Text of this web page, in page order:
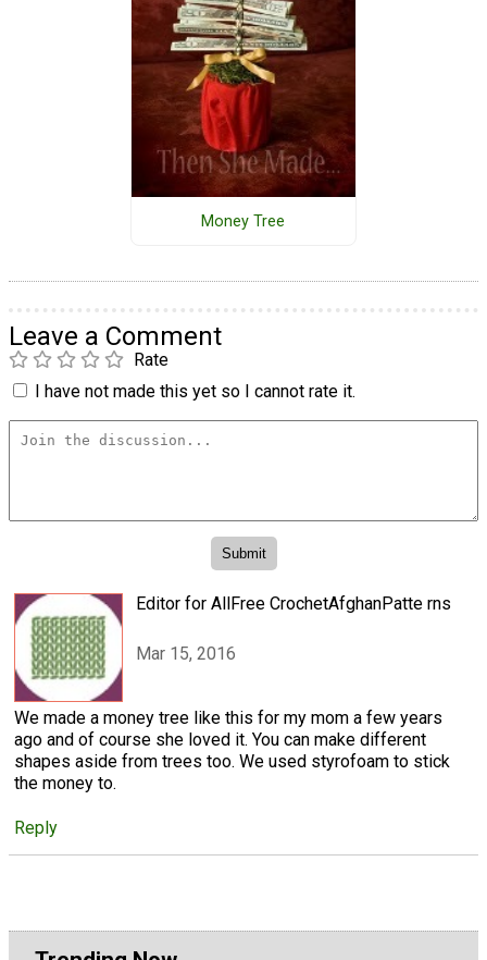
Money Tree
Leave a Comment
Rate
I have not made this yet so I cannot rate it.
Editor for AllFree CrochetAfghanPatte rns
Mar 15, 2016
We made a money tree like this for my mom a few years
ago and of course she loved it. You can make different
shapes aside from trees too. We used styrofoam to stick
the money to.
Reply